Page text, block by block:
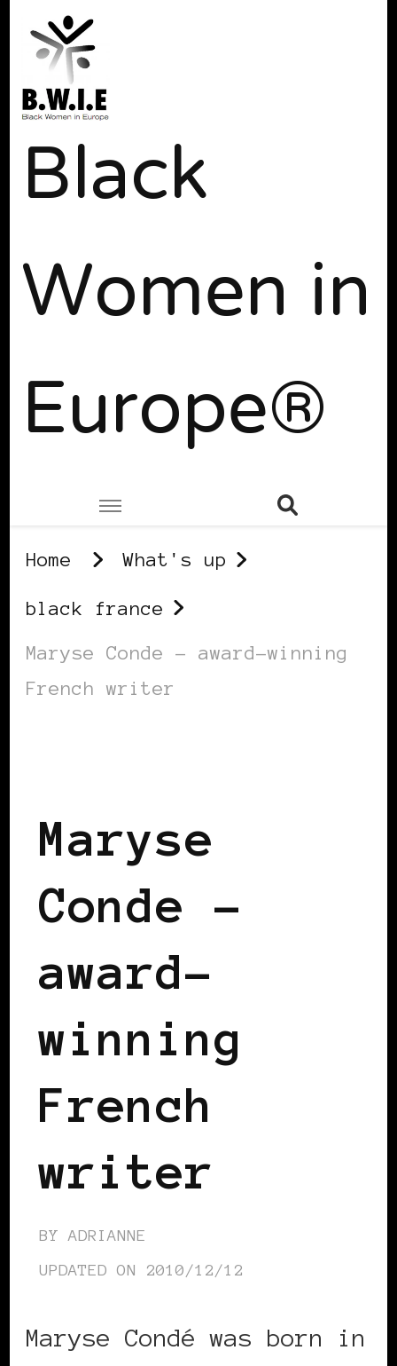
Black
Women in
Europe®
Home What's up
black france
Maryse Conde – award-winning
French writer
Maryse
Conde –
award-
winning
French
writer
BY ADRIANNE
UPDATED ON 2010/12/12
Maryse Condé was born in